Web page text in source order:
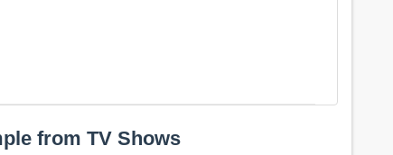
from TV Shows